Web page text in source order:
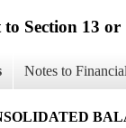
Section 13 or
Notes to